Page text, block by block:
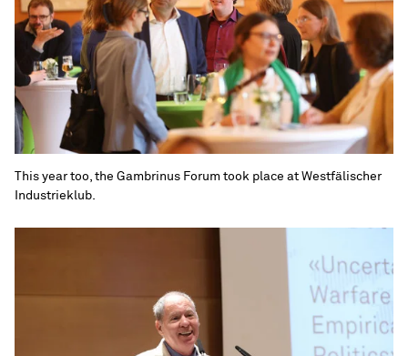
This year too, the Gambrinus Forum took place at Westfälischer
Industrieklub.